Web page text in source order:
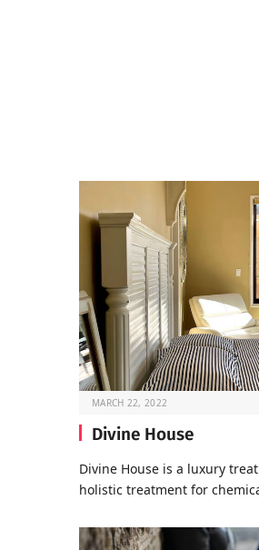
MARCH 22, 2022
Divine House
Divine House is a luxury
holistic treatment for